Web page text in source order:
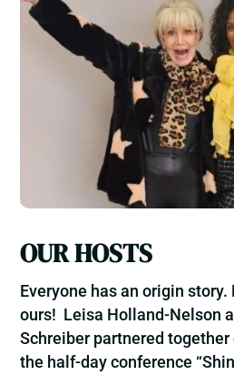
OUR HOSTS
Everyone has an origin story.
ours! Leisa Holland-Nelson
Schreiber partnered
the half-day conference